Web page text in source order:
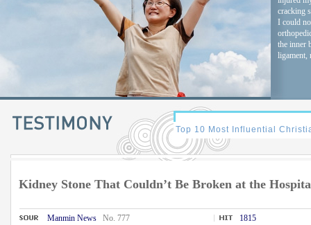
cracking
I could
the inner
ligament,
Kidney Stone That Couldn’t Be Broken at the
Manmin NewsNo. 777 1815